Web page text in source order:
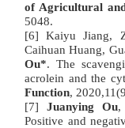
of Agricultural
5048.
[6] Kaiyu Jiang,
Caihuan Huang,
Ou*. The
acrolein and the
Function,
[7] Juanying Ou,
Positive and